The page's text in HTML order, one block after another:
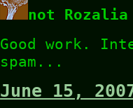
not
Good work.
spam...
June 15,